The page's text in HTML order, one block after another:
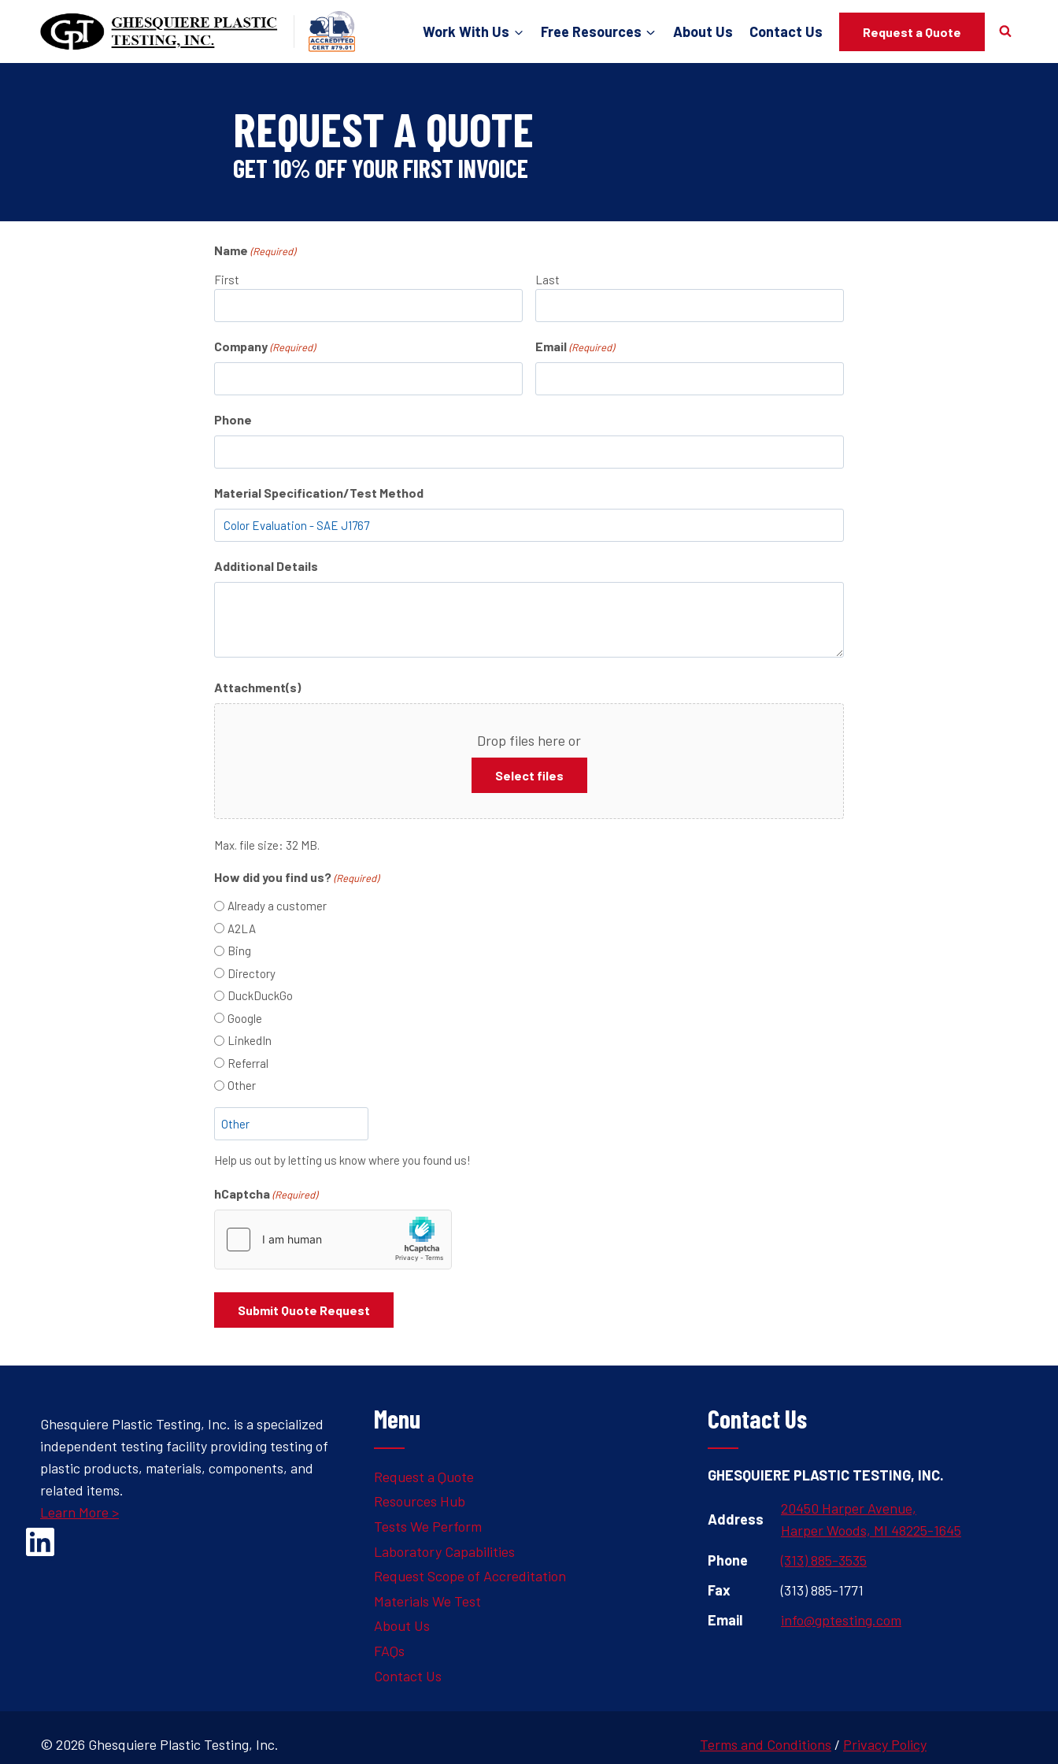
Work With Us Free Resources About Us Contact Us Request a Quote
REQUEST A QUOTE
GET 10% OFF YOUR FIRST INVOICE
Name (Required)
First Last
Company (Required) Email (Required)
Phone
Material Specification/Test Method
Additional Details
Attachment(s)
Drop files here or
Select files
Max. file size: 32 MB.
How did you find us? (Required)
Already a customer
A2LA
Bing
Directory
DuckDuckGo
Google
LinkedIn
Referral
Other
Help us out by letting us know where you found us!
hCaptcha (Required)
Ghesquiere Plastic Testing, Inc. is a specialized
independent testing facility providing testing of
plastic products, materials, components, and
related items.
Learn More >
Opens Linked In in a new Window to the Ghesquiere page
Menu
Request a Quote
Resources Hub
Tests We Perform
Laboratory Capabilities
Request Scope of Accreditation
Materials We Test
About Us
FAQs
Contact Us
Contact Us
GHESQUIERE PLASTIC TESTING, INC.
Address
20450 Harper Avenue,
Harper Woods, MI 48225-1645
Phone
(313) 885-3535
Fax
(313) 885-1771
Email
info@gptesting.com
© 2026 Ghesquiere Plastic Testing, Inc. Terms and Conditions / Privacy Policy